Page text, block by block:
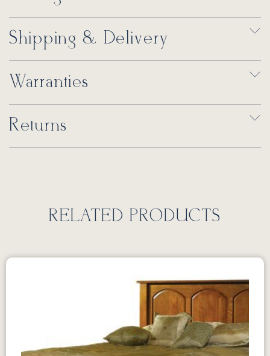
Shipping & Delivery
Warranties
Returns
RELATED PRODUCTS